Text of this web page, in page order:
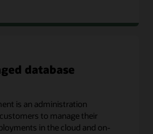
database
is an administration
to manage their
in the cloud and on-